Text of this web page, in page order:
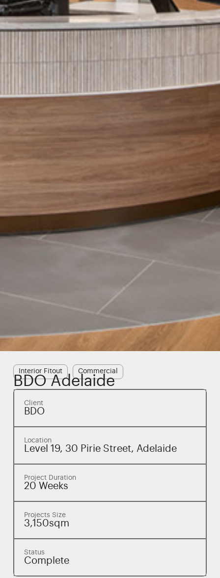
Interior Fitout Commercial
BDO Adelaide
Client
BDO
Location
Level 19, 30 Pirie Street, Adelaide
Project Duration
20 Weeks
Projects Size
3,150sqm
Status
Complete